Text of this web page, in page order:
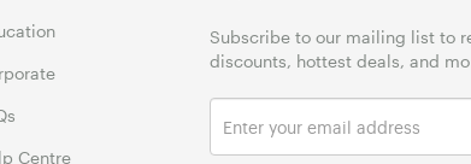
Centre
Subscribe to our mailing list to
discounts, hottest deals, and